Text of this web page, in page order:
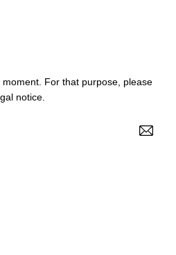
For that purpose, please
notice.